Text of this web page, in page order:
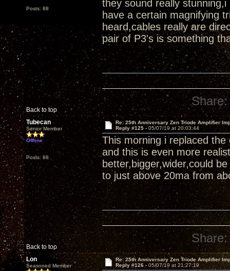
Posts: 88
they sound really
have a certain magnifying
heard,cables really are
pair of P3's is something
Back to top
Share:
Tubecan
Senior Member
Offline
Posts: 88
Re: 25th Anniversary Zen Triode Amplifier
Reply #125 - 05/07/19 at 20:03:44
This morning i replaced
and this is even more
better,bigger,wider,could
to just above 20ma from
Back to top
Share:
Lon
Seasoned Member
Re: 25th Anniversary Zen Triode Amplifier
Reply #126 - 05/07/19 at 21:27:19